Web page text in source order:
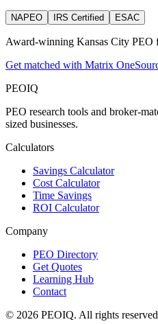
NAPEO IRS Certified ESAC
Award-winning Kansas City PEO
Get matched with Matrix
PEOIQ
PEO research tools and broker-
sized businesses.
Calculators
Savings Calculator
Cost Calculator
Time Savings
ROI Calculator
Company
PEO Directory
Get Quotes
Learning Hub
Contact
© 2026 PEOIQ. All rights